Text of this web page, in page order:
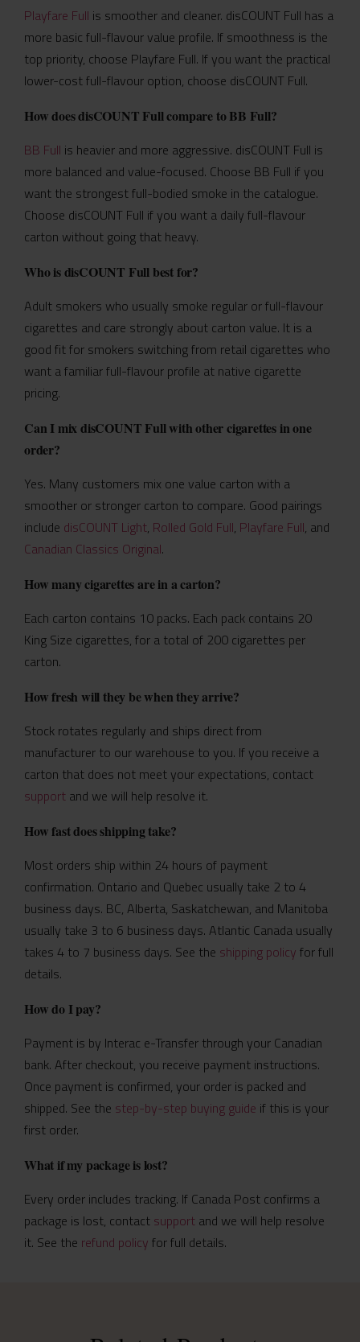
Playfare Full is smoother and cleaner. disCOUNT Full has a
more basic full-flavour value profile. If smoothness is the
top priority, choose Playfare Full. If you want the practical
lower-cost full-flavour option, choose disCOUNT Full.
How does disCOUNT Full compare to BB Full?
BB Full is heavier and more aggressive. disCOUNT Full is
more balanced and value-focused. Choose BB Full if you
want the strongest full-bodied smoke in the catalogue.
Choose disCOUNT Full if you want a daily full-flavour
carton without going that heavy.
Who is disCOUNT Full best for?
Adult smokers who usually smoke regular or full-flavour
cigarettes and care strongly about carton value. It is a
good fit for smokers switching from retail cigarettes who
want a familiar full-flavour profile at native cigarette
pricing.
Can I mix disCOUNT Full with other cigarettes in one
order?
Yes. Many customers mix one value carton with a
smoother or stronger carton to compare. Good pairings
include disCOUNT Light, Rolled Gold Full, Playfare Full, and
Canadian Classics Original.
How many cigarettes are in a carton?
Each carton contains 10 packs. Each pack contains 20
King Size cigarettes, for a total of 200 cigarettes per
carton.
How fresh will they be when they arrive?
Stock rotates regularly and ships direct from
manufacturer to our warehouse to you. If you receive a
carton that does not meet your expectations, contact
support and we will help resolve it.
How fast does shipping take?
Most orders ship within 24 hours of payment
confirmation. Ontario and Quebec usually take 2 to 4
business days. BC, Alberta, Saskatchewan, and Manitoba
usually take 3 to 6 business days. Atlantic Canada usually
takes 4 to 7 business days. See the shipping policy for full
details.
How do I pay?
Payment is by Interac e-Transfer through your Canadian
bank. After checkout, you receive payment instructions.
Once payment is confirmed, your order is packed and
shipped. See the step-by-step buying guide if this is your
first order.
What if my package is lost?
Every order includes tracking. If Canada Post confirms a
package is lost, contact support and we will help resolve
it. See the refund policy for full details.